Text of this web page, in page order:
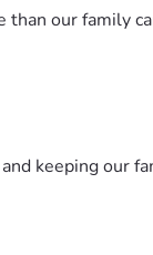
our family
keeping our